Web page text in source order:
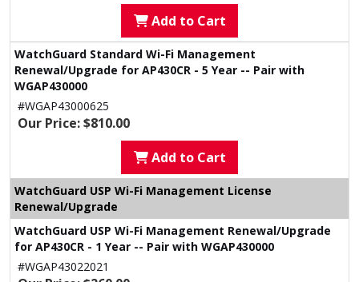
Add to Cart
WatchGuard Standard Wi-Fi Management
Renewal/Upgrade for AP430CR - 5 Year -- Pair with
WGAP430000
#WGAP43000625
Our Price: $810.00
Add to Cart
WatchGuard USP Wi-Fi Management License
Renewal/Upgrade
WatchGuard USP Wi-Fi Management Renewal/Upgrade
for AP430CR - 1 Year -- Pair with WGAP430000
#WGAP43022021